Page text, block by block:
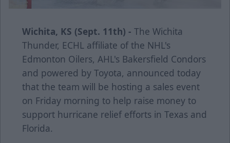
Wichita, KS (Sept. 11th) - The Wichita
Thunder, ECHL affiliate of the NHL's
Edmonton Oilers, AHL's Bakersfield Condors
and powered by Toyota, announced today
that the team will be hosting a sales event
on Friday morning to help raise money to
support hurricane relief efforts in Texas and
Florida.